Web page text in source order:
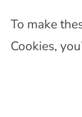
To make
Cookies,